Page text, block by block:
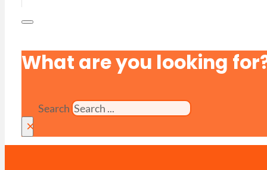
What are you looking
Search
×